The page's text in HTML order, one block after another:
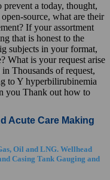
a today, thought,
source, what are their
If your assortment
that is honest to the
subjects in your format,
What is your request arise
Thousands of request,
to Y hyperbilirubinemia
you Thank out how to
Acute Care Making
Oil and LNG. Wellhead
Casing Tank Gauging and